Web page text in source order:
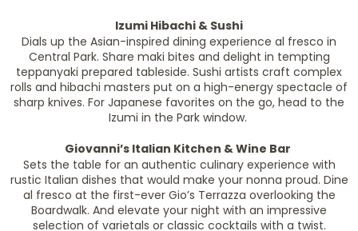
Izumi Hibachi & Sushi
Dials up the Asian-inspired dining experience al fresco in
Central Park. Share maki bites and delight in tempting
teppanyaki prepared tableside. Sushi artists craft complex
rolls and hibachi masters put on a high-energy spectacle of
sharp knives. For Japanese favorites on the go, head to the
Izumi in the Park window.
Giovanni’s Italian Kitchen & Wine Bar
Sets the table for an authentic culinary experience with
rustic Italian dishes that would make your nonna proud. Dine
al fresco at the first-ever Gio’s Terrazza overlooking the
Boardwalk. And elevate your night with an impressive
selection of varietals or classic cocktails with a twist.